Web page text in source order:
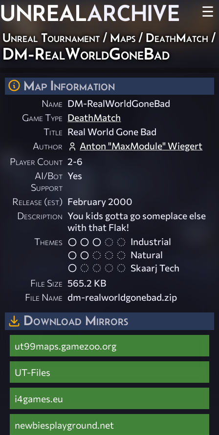
UNREALARCHIVE ☰
Unreal Tournament / Maps/ DeathMatch/
DM-RealWorldGoneBad
Map Information
Name DM-RealWorldGoneBad
Game Type DeathMatch
Title Real World Gone Bad
Author
Anton "MaxModule" Wiegert
Player Count 2-6
AI/Bot
Support
Yes
Release (est) February 2000
Description You kids gotta go someplace else
with that Flak!
Themes
Industrial
Natural
Skaarj Tech
File Size 565.2 KB
File Name dm-realworldgonebad.zip
Download Mirrors
ut99maps.gamezoo.org
UT-Files
i4games.eu
newbiesplayground.net